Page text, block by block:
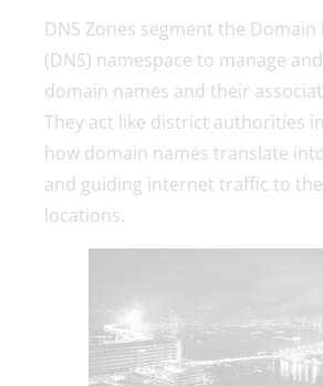
DNS Zones segment the Domain
(DNS) namespace to manage
domain names and their
They act like district authorities
how domain names translate
and guiding internet traffic to
locations.